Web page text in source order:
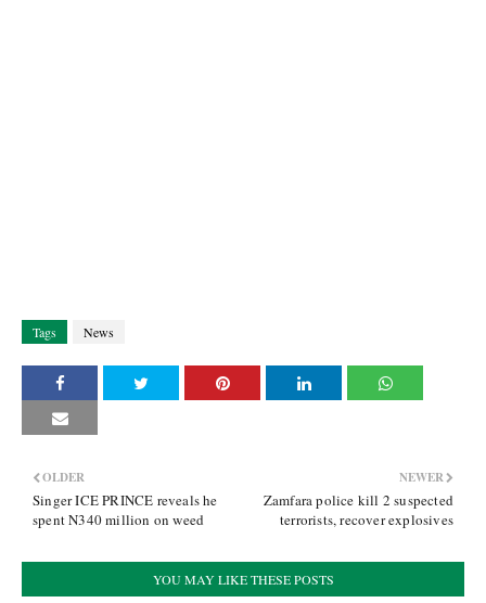
Tags News
NEWER
Zamfara police kill 2 suspected
terrorists, recover explosives
OLDER
Singer ICE PRINCE reveals he
spent N340 million on weed
YOU MAY LIKE THESE POSTS